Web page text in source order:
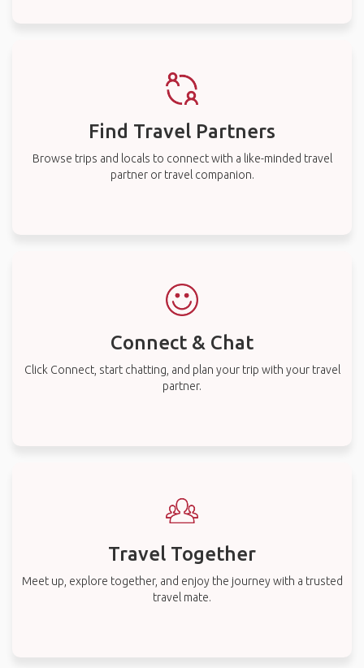
Find Travel Partners
Browse trips and locals to connect with a like-minded travel
partner or travel companion.
Connect & Chat
Click Connect, start chatting, and plan your trip with your travel
partner.
Travel Together
Meet up, explore together, and enjoy the journey with a trusted
travel mate.